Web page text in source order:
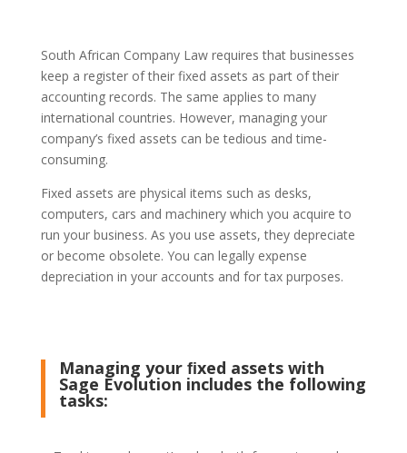
South African Company Law requires that businesses
keep a register of their fixed assets as part of their
accounting records. The same applies to many
international countries. However, managing your
company’s fixed assets can be tedious and time-
consuming.
Fixed assets are physical items such as desks,
computers, cars and machinery which you acquire to
run your business. As you use assets, they depreciate
or become obsolete. You can legally expense
depreciation in your accounts and for tax purposes.
Managing your ﬁxed assets with
Sage Evolution includes the following
tasks: